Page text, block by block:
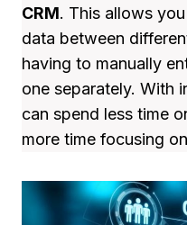
CRM. This allows
data between
having to manually
one separately. With
can spend less time
more time focusing